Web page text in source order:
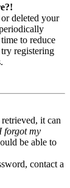
deleted your
to reduce
registering
it can
I forgot my
be able to
contact a